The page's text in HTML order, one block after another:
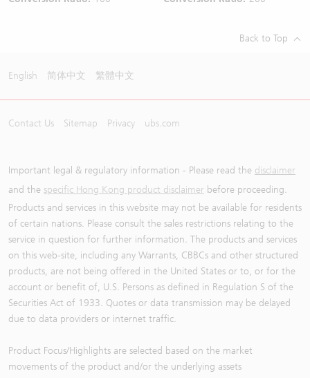
Back to Top
English 简体中文 繁體中文
Contact Us Sitemap Privacy ubs.com
Important legal & regulatory information - Please read the disclaimer
and the specific Hong Kong product disclaimer before proceeding.
Products and services in this website may not be available for residents
of certain nations. Please consult the sales restrictions relating to the
service in question for further information. The products and services
on this web-site, including any Warrants, CBBCs and other structured
products, are not being offered in the United States or to, or for the
account or benefit of, U.S. Persons as defined in Regulation S of the
Securities Act of 1933. Quotes or data transmission may be delayed
due to data providers or internet traffic.
Product Focus/Highlights are selected based on the market
movements of the product and/or the underlying assets